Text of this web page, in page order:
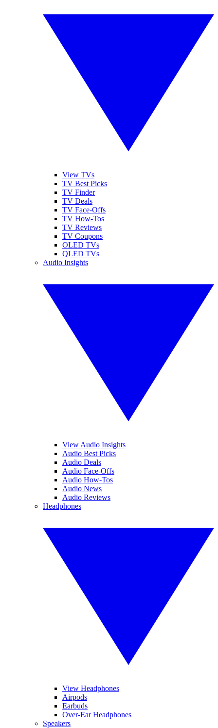
View TVs
TV Best Picks
TV Finder
TV Deals
TV Face-Offs
TV How-Tos
TV Reviews
TV Coupons
OLED TVs
QLED TVs
Audio Insights
View Audio Insights
Audio Best Picks
Audio Deals
Audio Face-Offs
Audio How-Tos
Audio News
Audio Reviews
Headphones
View Headphones
Airpods
Earbuds
Over-Ear Headphones
Speakers